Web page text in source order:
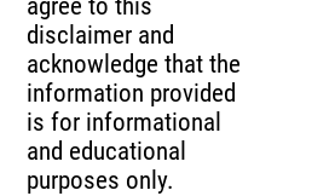
disclaimer and
acknowledge that the
information provided
is for informational
and educational
purposes only.